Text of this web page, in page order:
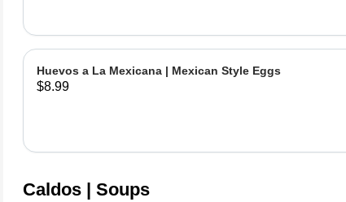
Huevos a La Mexicana | Mexican Style Eggs
$8.99
Caldos | Soups